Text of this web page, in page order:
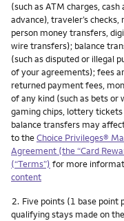
(such as ATM charges,
advance), traveler’s
person money transfers,
wire transfers); balance
(such as disputed or illegal
of your agreements); fees
returned payment fees,
of any kind (such as bets
gaming chips, lottery
balance transfers may
to theChoice Privileges®
Agreement (the “Card
(“Terms”) for more
content
Footnote
2. Five points (1 base point
qualifying stays made on